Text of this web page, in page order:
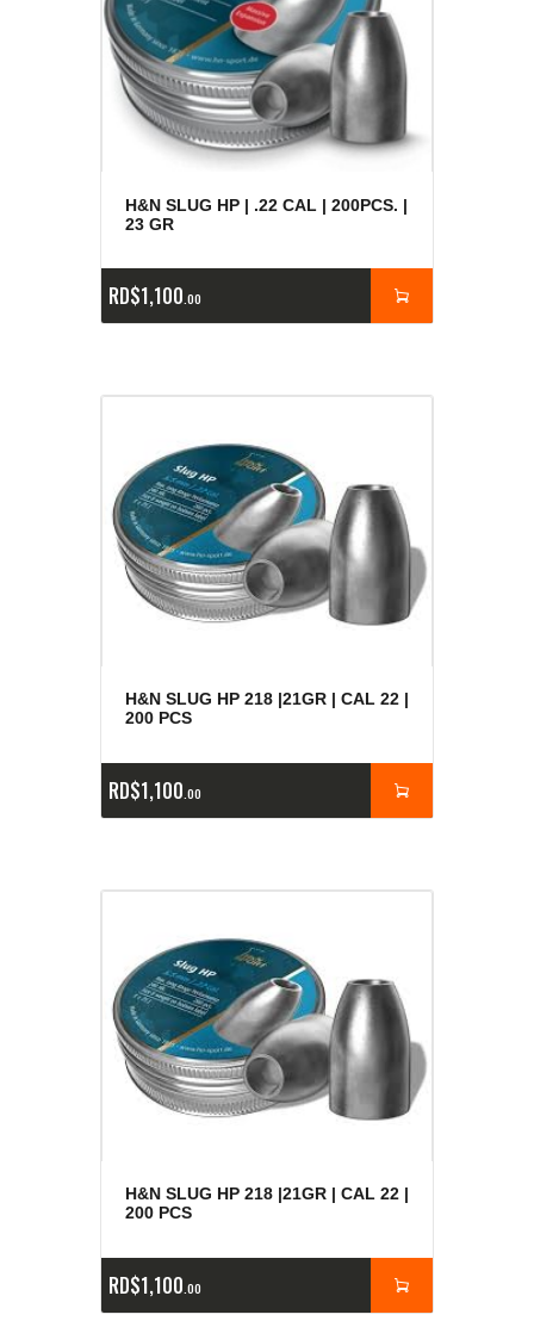
H&N SLUG HP | .22 CAL | 200PCS. |
23 GR
RD$1,100 00
H&N SLUG HP 218 |21GR | CAL 22 |
200 PCS
RD$1,100 00
H&N SLUG HP 218 |21GR | CAL 22 |
200 PCS
RD$1,100 00